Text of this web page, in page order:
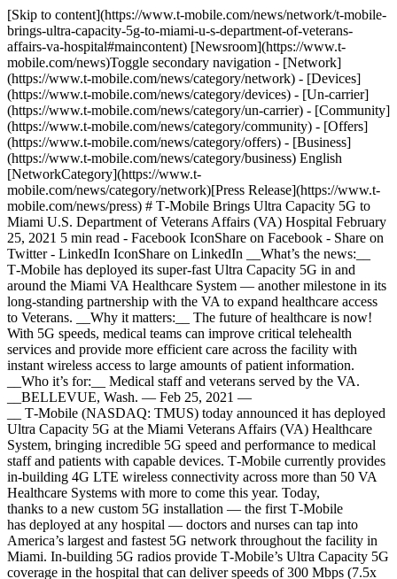
[Skip to content](https://www.t-mobile.com/news/network/t-mobile-
brings-ultra-capacity-5g-to-miami-u-s-department-of-veterans-
affairs-va-hospital#maincontent) [Newsroom](https://www.t-
mobile.com/news)Toggle secondary navigation - [Network]
(https://www.t-mobile.com/news/category/network) - [Devices]
(https://www.t-mobile.com/news/category/devices) - [Un-carrier]
(https://www.t-mobile.com/news/category/un-carrier) - [Community]
(https://www.t-mobile.com/news/category/community) - [Offers]
(https://www.t-mobile.com/news/category/offers) - [Business]
(https://www.t-mobile.com/news/category/business) English
[NetworkCategory](https://www.t-
mobile.com/news/category/network)[Press Release](https://www.t-
mobile.com/news/press) # T‑Mobile Brings Ultra Capacity 5G to
Miami U.S. Department of Veterans Affairs (VA) Hospital February
25, 2021 5 min read - Facebook IconShare on Facebook - Share on
Twitter - LinkedIn IconShare on LinkedIn __What’s the news:__
T‑Mobile has deployed its super-fast Ultra Capacity 5G in and
around the Miami VA Healthcare System — another milestone in its
long-standing partnership with the VA to expand healthcare access
to Veterans. __Why it matters:__ The future of healthcare is now!
With 5G speeds, medical teams can improve critical telehealth
services and provide more efficient care across the facility with
instant wireless access to large amounts of patient information.
__Who it’s for:__ Medical staff and veterans served by the VA.
__BELLEVUE, Wash. — Feb 25, 2021 —
__ T‑Mobile (NASDAQ: TMUS) today announced it has deployed
Ultra Capacity 5G at the Miami Veterans Affairs (VA) Healthcare
System, bringing incredible 5G speed and performance to medical
staff and patients with capable devices. T‑Mobile currently provides
in-building 4G LTE wireless connectivity across more than 50 VA
Healthcare Systems with more to come this year. Today,
thanks to a new custom 5G installation — the first T‑Mobile
has deployed at any hospital — doctors and nurses can tap into
America’s largest and fastest 5G network throughout the facility in
Miami. In-building 5G radios provide T‑Mobile’s Ultra Capacity 5G
coverage in the hospital that can deliver speeds of 300 Mbps (7.5x